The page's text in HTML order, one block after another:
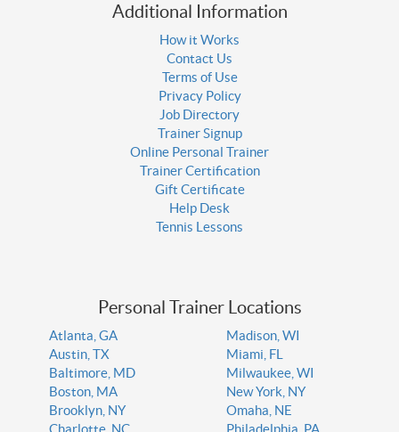
Additional Information
How it Works
Contact Us
Terms of Use
Privacy Policy
Job Directory
Trainer Signup
Online Personal Trainer
Trainer Certification
Gift Certificate
Help Desk
Tennis Lessons
Personal Trainer Locations
Atlanta, GA
Austin, TX
Baltimore, MD
Boston, MA
Brooklyn, NY
Charlotte, NC
Madison, WI
Miami, FL
Milwaukee, WI
New York, NY
Omaha, NE
Philadelphia, PA